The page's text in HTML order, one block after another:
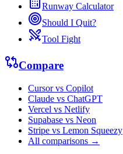
Runway Calculator
Should I Quit?
Tool Fight
Compare
Cursor vs Copilot
Claude vs ChatGPT
Vercel vs Netlify
Supabase vs Neon
Stripe vs Lemon Squeezy
All comparisons →